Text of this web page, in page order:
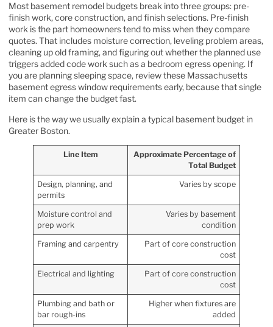
Most basement remodel budgets break into three groups: pre-
finish work, core construction, and finish selections. Pre-finish
work is the part homeowners tend to miss when they compare
quotes. That includes moisture correction, leveling problem areas,
cleaning up old framing, and figuring out whether the planned use
triggers added code work such as a bedroom egress opening. If
you are planning sleeping space, review these Massachusetts
basement egress window requirementsearly, because that single
item can change the budget fast.
Here is the way we usually explain a typical basement budget in
Greater Boston.
Line Item
Approximate Percentage of
Total Budget
Design, planning, and
permits
Varies by scope
Moisture control and
prep work
Varies by basement
condition
Framing and carpentry
Part of core construction
cost
Electrical and lighting
Part of core construction
cost
Plumbing and bath or
bar rough-ins
Higher when fixtures are
added